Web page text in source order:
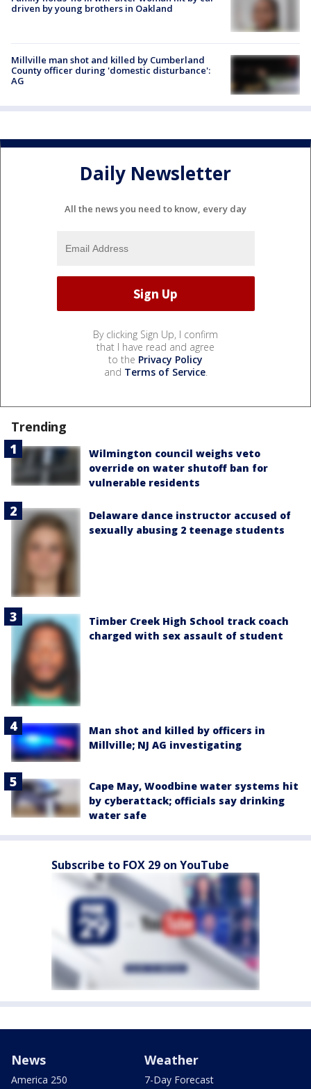
driven by young brothers in Oakland
Millville man shot and killed by Cumberland
County officer during 'domestic disturbance':
AG
Daily Newsletter
All the news you need to know, every day
By clicking Sign Up, I confirm
that I have read and agree
to the Privacy Policy
and Terms of Service.
Trending
Wilmington council weighs veto
override on water shutoff ban for
vulnerable residents
Delaware dance instructor accused of
sexually abusing 2 teenage students
Timber Creek High School track coach
charged with sex assault of student
Man shot and killed by officers in
Millville; NJ AG investigating
Cape May, Woodbine water systems hit
by cyberattack; officials say drinking
water safe
Subscribe to FOX 29 on YouTube
News
America 250
Weather
7-Day Forecast